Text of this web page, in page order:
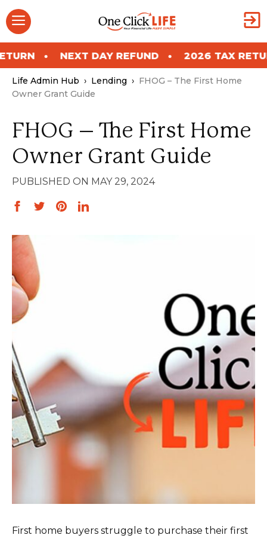
Skip
to
content
Menu
NEXT DAY REFUND 2026 TAX RETURN
Life Admin Hub › Lending › FHOG – The First Home
Owner Grant Guide
FHOG – The First Home
Owner Grant Guide
MAY 29, 2024
First home buyers struggle to purchase their first